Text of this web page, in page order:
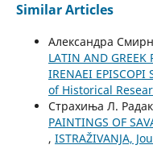
Similar Articles
Александра
LATIN AND GREEK
IRENAEI EPISCOPI
of Historical
Страхиња Л.
PAINTINGS OF
, ISTRAŽIVANJA,